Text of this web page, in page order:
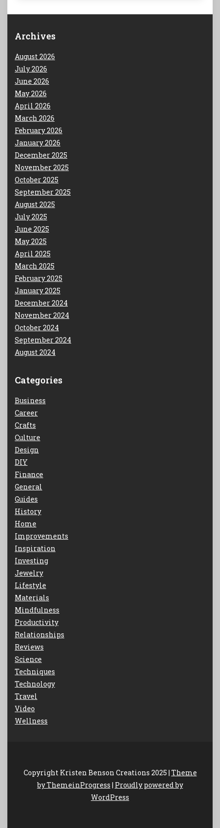
Archives
August 2026
July 2026
June 2026
May 2026
April 2026
March 2026
February 2026
January 2026
December 2025
November 2025
October 2025
September 2025
August 2025
July 2025
June 2025
May 2025
April 2025
March 2025
February 2025
January 2025
December 2024
November 2024
October 2024
September 2024
August 2024
Categories
Business
Career
Crafts
Culture
Design
DIY
Finance
General
Guides
History
Home
Improvements
Inspiration
Investing
Jewelry
Lifestyle
Materials
Mindfulness
Productivity
Relationships
Reviews
Science
Techniques
Technology
Travel
Video
Wellness
Copyright Kristen Benson Creations 2025 | Theme
by ThemeinProgress | Proudly powered by
WordPress